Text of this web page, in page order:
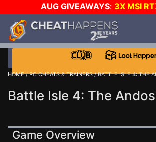
AUG GIVEAWAYS: 3X MSI
WALLET!
JOIN THE
HOME/PC CHEATS & TRAINERS/ BATTLE ISLE 4: THE
Battle Isle 4: The
Game Overview